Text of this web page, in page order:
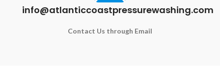
info@atlanticcoastpressurewashing.com
Contact Us through Email